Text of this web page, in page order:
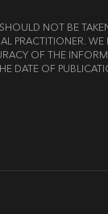
NOT BE
PRACTITIONER.
OF THE
DATE OF